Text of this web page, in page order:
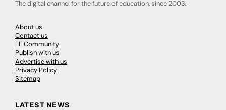
The digital channel for the future of education, since 2003.
About us
Contact us
FE Community
Publish with us
Advertise with us
Privacy Policy
Sitemap
LATEST NEWS